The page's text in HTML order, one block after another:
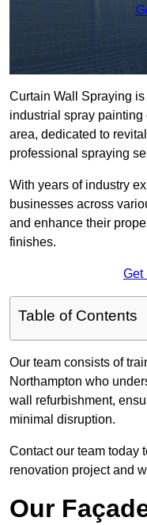
Curtain Wall Spraying
industrial spray
area, dedicated to
professional spraying
With years of industry
businesses across
and enhance their
finishes.
Get
Table of Contents
Our team consists of
Northampton who
wall refurbishment,
minimal disruption.
Contact our team today
renovation project and
Our